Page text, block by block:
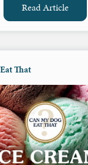
Read Article
That